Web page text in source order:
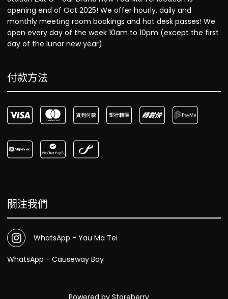
opening end of Oct 2025! We offer hourly, daily and
monthly meeting room bookings and hot desk passes! We
open every day of the week 10am to 10pm (except the first
day of the lunar new year).
付款方法
關注我們
WhatsApp - Yau Ma Tei
WhatsApp - Causeway Bay